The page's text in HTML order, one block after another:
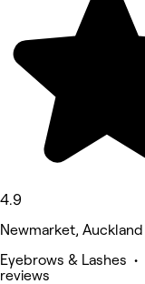
4.9
Newmarket, Auckland
Eyebrows & Lashes •
reviews